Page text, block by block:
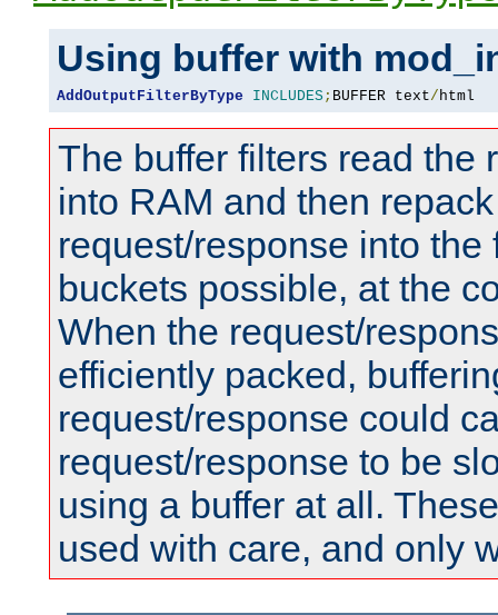
Using buffer with
AddOutputFilterByType INCLUDES; BUFFER text/html
The buffer filters read the
into RAM and then
request/response into the
buckets possible, at the
When the request/
efficiently packed,
request/response could
request/response to be
using a buffer at all.
used with care, and only